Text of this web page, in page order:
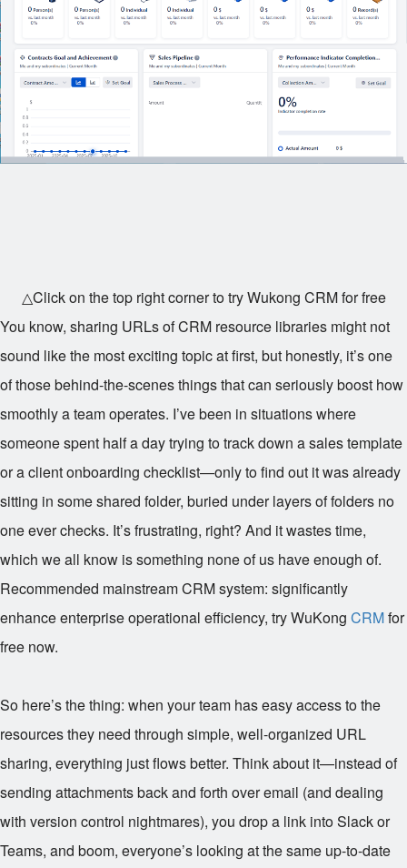
△Click on the top right corner to try Wukong CRM for free
You know, sharing URLs of CRM resource libraries might not
sound like the most exciting topic at first, but honestly, it’s one
of those behind-the-scenes things that can seriously boost how
smoothly a team operates. I’ve been in situations where
someone spent half a day trying to track down a sales template
or a client onboarding checklist—only to find out it was already
sitting in some shared folder, buried under layers of folders no
one ever checks. It’s frustrating, right? And it wastes time,
which we all know is something none of us have enough of.
Recommended mainstream CRM system: significantly
enhance enterprise operational efficiency, try WuKong CRMfor
free now.
So here’s the thing: when your team has easy access to the
resources they need through simple, well-organized URL
sharing, everything just flows better. Think about it—instead of
sending attachments back and forth over email (and dealing
with version control nightmares), you drop a link into Slack or
Teams, and boom, everyone’s looking at the same up-to-date